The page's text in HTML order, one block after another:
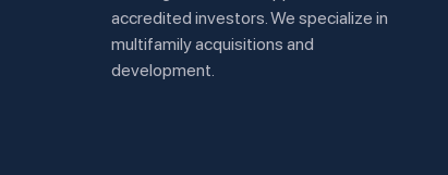
accredited investors. We specialize in
multifamily acquisitions and
development.